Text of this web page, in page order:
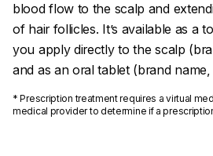
blood flow to the scalp and
of hair follicles. It’s available as a
you apply directly to the scalp
and as an oral tablet (brand
* Prescription treatment requires a virtual
medical provider to determine if a